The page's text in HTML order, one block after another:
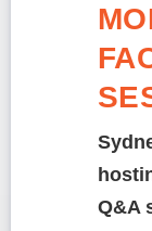
Q&A